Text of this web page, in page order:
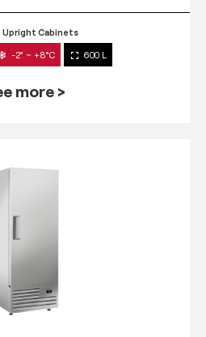
Upright Cabinets
-2° ~ +8°C 600 L
more >